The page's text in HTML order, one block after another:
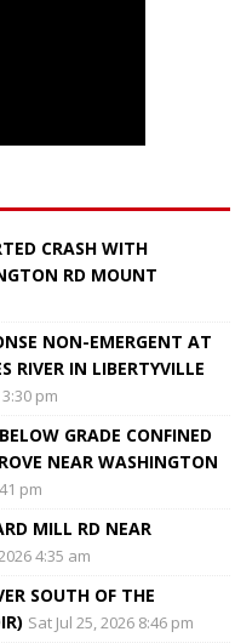
CRASH WITH
RD MOUNT
NON-EMERGENT AT
RIVER IN LIBERTYVILLE
3:30 pm
GRADE CONFINED
NEAR WASHINGTON
pm
MILL RD NEAR
4:35 am
SOUTH OF THE
Sat Jul 25, 2026 8:46 pm